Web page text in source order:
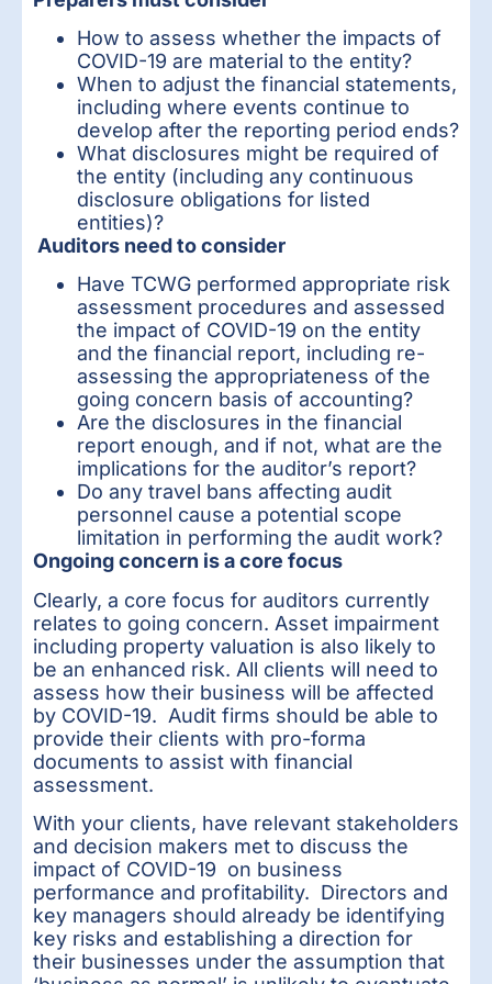
How to assess whether the impacts of
COVID-19 are material to the entity?
When to adjust the financial statements,
including where events continue to
develop after the reporting period ends?
What disclosures might be required of
the entity (including any continuous
disclosure obligations for listed
entities)?
Auditors need to consider
Have TCWG performed appropriate risk
assessment procedures and assessed
the impact of COVID-19 on the entity
and the financial report, including re-
assessing the appropriateness of the
going concern basis of accounting?
Are the disclosures in the financial
report enough, and if not, what are the
implications for the auditor’s report?
Do any travel bans affecting audit
personnel cause a potential scope
limitation in performing the audit work?
Ongoing concern is a core focus
Clearly, a core focus for auditors currently
relates to going concern. Asset impairment
including property valuation is also likely to
be an enhanced risk. All clients will need to
assess how their business will be affected
by COVID-19. Audit firms should be able to
provide their clients with pro-forma
documents to assist with financial
assessment.
With your clients, have relevant stakeholders
and decision makers met to discuss the
impact of COVID-19 on business
performance and profitability. Directors and
key managers should already be identifying
key risks and establishing a direction for
their businesses under the assumption that